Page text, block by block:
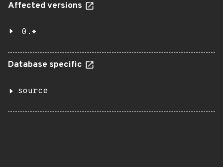
Affected versions
0.*
Database specific
source